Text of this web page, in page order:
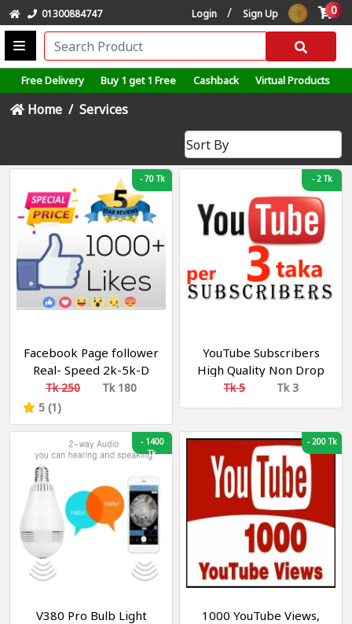
01300884747 Login / Sign Up 0
Free Delivery Buy 1 get 1 Free Cashback Virtual Products
Home Services
-70 Tk
Facebook Page follower
Real- Speed 2k-5k-D
Recommended
Tk 250
Tk 180
5 (1)
-2 Tk
YouTube Subscribers
High Quality Non Drop
30 - 50 P/Day R30
Recommended
Tk 5 Tk 3
-1400
Tk
V380 Pro Bulb Light
-200 Tk
1000 YouTube Views,